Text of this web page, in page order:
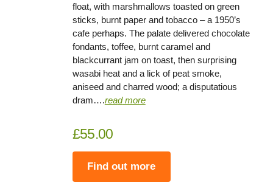
float, with marshmallows toasted on green
sticks, burnt paper and tobacco – a 1950’s
cafe perhaps. The palate delivered chocolate
fondants, toffee, burnt caramel and
blackcurrant jam on toast, then surprising
wasabi heat and a lick of peat smoke,
aniseed and charred wood; a disputatious
dram….readmore
£55.00
Find out more